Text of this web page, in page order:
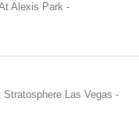
Alexis Park-
Las Vegas -